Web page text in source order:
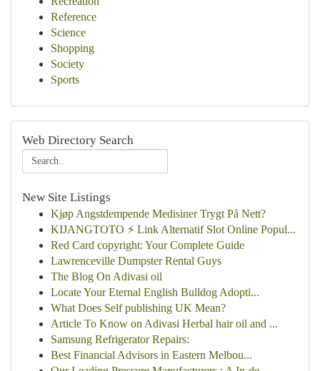
Reference
Science
Shopping
Society
Sports
Web Directory Search
New Site Listings
Kjøp Angstdempende Medisiner Trygt På Nett?
KIJANGTOTO ⚡ Link Alternatif Slot Online Popul...
Red Card copyright: Your Complete Guide
Lawrenceville Dumpster Rental Guys
The Blog On Adivasi oil
Locate Your Eternal English Bulldog Adopti...
What Does Self publishing UK Mean?
Article To Know on Adivasi Herbal hair oil and ...
Samsung Refrigerator Repairs:
Best Financial Advisors in Eastern Melbou...